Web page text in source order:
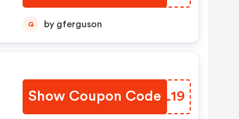
G by gferguson
Show Coupon Code
OQOL19